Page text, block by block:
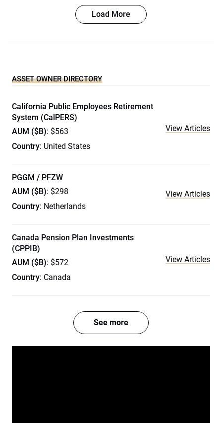
Load More
ASSET OWNER DIRECTORY
California Public Employees Retirement
System (CalPERS)
AUM ($B): $563
Country: United States
View Articles
PGGM / PFZW
AUM ($B): $298
Country: Netherlands
View Articles
Canada Pension Plan Investments
(CPPIB)
AUM ($B): $572
Country: Canada
View Articles
See more